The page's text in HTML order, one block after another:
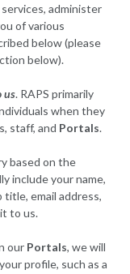
administer
of various
below (please
below).
us. RAPS primarily
when they
staff, and Portals.
based on the
include your name,
title, email address,
to us.
our Portals, we will
profile, such as a